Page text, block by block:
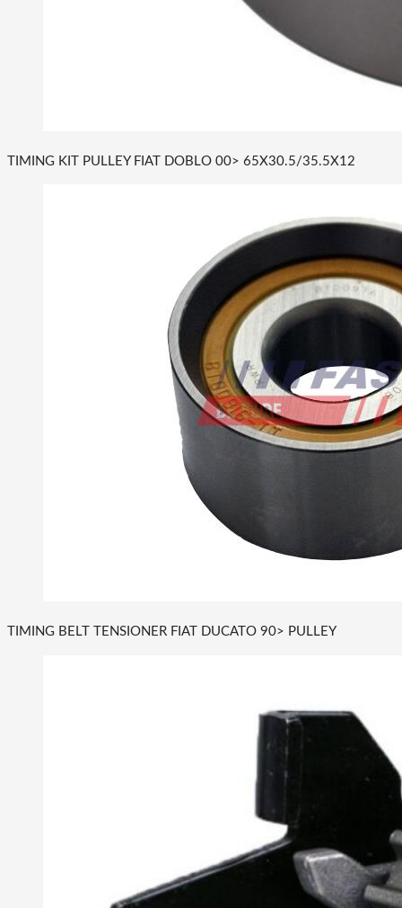
TIMING KIT PULLEY FIAT DOBLO 00> 65X30.5/35.5X12
TIMING BELT TENSIONER FIAT DUCATO 90> PULLEY